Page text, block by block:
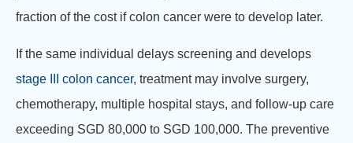
fraction of the cost if colon cancer were to develop later.
If the same individual delays screening and develops
stage III colon cancer, treatment may involve surgery,
chemotherapy, multiple hospital stays, and follow-up care
exceeding SGD 80,000 to SGD 100,000. The preventive